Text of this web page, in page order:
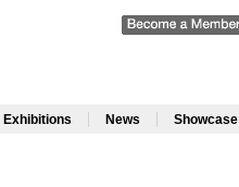
Exhibitions | News | Showcase